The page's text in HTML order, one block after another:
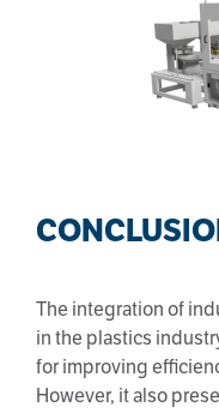
The integration of
in the plastics
for improving
However, it also